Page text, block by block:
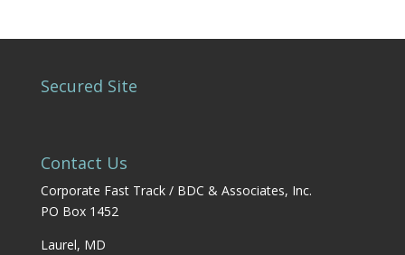
Secured Site
Contact Us
Corporate Fast Track / BDC & Associates, Inc.
PO Box 1452
Laurel, MD